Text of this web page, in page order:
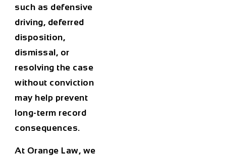
such as defensive
driving, deferred
disposition,
dismissal, or
resolving the case
without conviction
may help prevent
long-term record
consequences.
At Orange Law, we